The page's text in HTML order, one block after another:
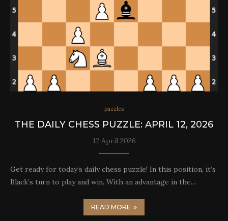
puzzles
THE DAILY CHESS PUZZLE: APRIL 12, 2026
12 April 2026
Get ready for today’s daily chess puzzle! In this position, it’s
Black’s turn to play and win. With an advantage in the…
READ MORE